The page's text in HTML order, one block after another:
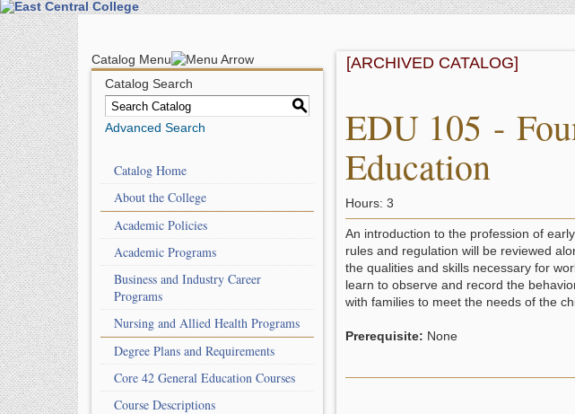
Catalog Menu
Catalog Search
S
Advanced Search
Catalog Home
About the College
Academic Policies
Academic Programs
Business and Industry Career
Programs
Nursing and Allied Health Programs
Degree Plans and Requirements
Core 42 General Education Courses
Course Descriptions
[ARCHIVED CATALOG]
EDU 105 -
Education
Hours: 3
An introduction to the profession of
rules and regulation will be reviewed
the qualities and skills necessary for
learn to observe and record the
with families to meet the needs of the
Prerequisite: None